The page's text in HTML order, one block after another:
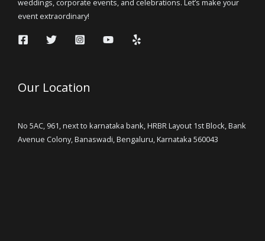
weddings, corporate events, and celebrations. Let’s make your
event extraordinary!
Our Location
No 5AC, 961, next to karnataka bank, HRBR Layout 1st Block, Bank
Avenue Colony, Banaswadi, Bengaluru, Karnataka 560043